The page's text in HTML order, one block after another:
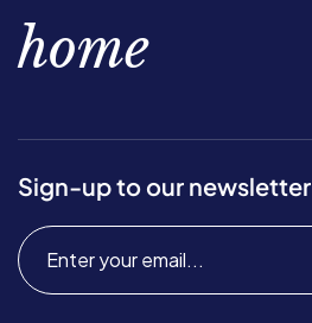
home
Sign-up to our newsletter